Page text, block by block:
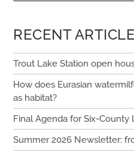
RECENT
Trout Lake Station open
How does Eurasian
as habitat?
Final Agenda for Six-County
Summer 2026 Newsletter: